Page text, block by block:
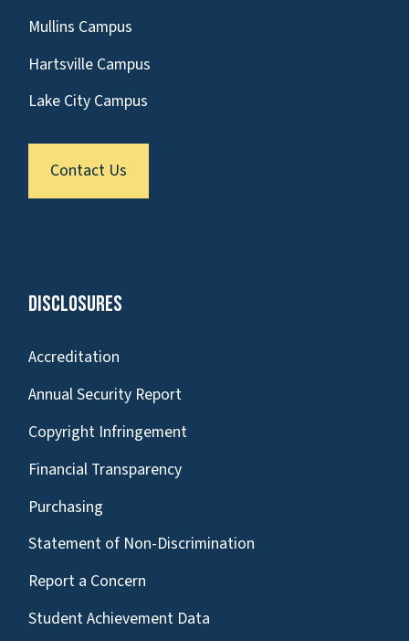
Mullins Campus
Hartsville Campus
Lake City Campus
Contact Us
Disclosures
Accreditation
Annual Security Report
Copyright Infringement
Financial Transparency
Purchasing
Statement of Non-Discrimination
Report a Concern
Student Achievement Data